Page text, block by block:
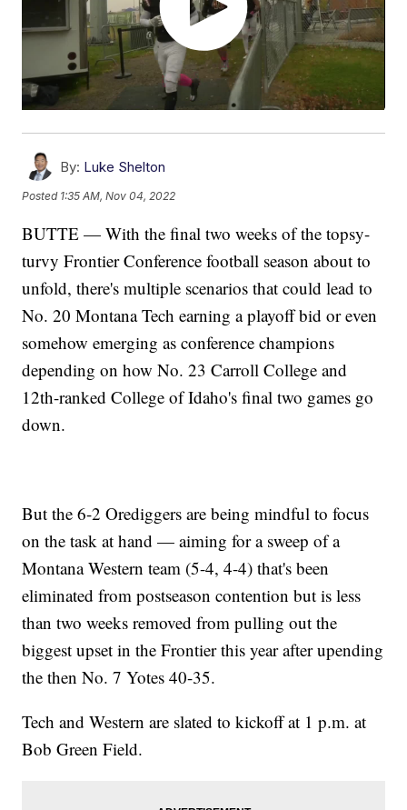
By: Luke Shelton
Posted 1:35 AM, Nov 04, 2022
BUTTE — With the final two weeks of the topsy-
turvy Frontier Conference football season about to
unfold, there's multiple scenarios that could lead to
No. 20 Montana Tech earning a playoff bid or even
somehow emerging as conference champions
depending on how No. 23 Carroll College and
12th-ranked College of Idaho's final two games go
down.
But the 6-2 Orediggers are being mindful to focus
on the task at hand — aiming for a sweep of a
Montana Western team (5-4, 4-4) that's been
eliminated from postseason contention but is less
than two weeks removed from pulling out the
biggest upset in the Frontier this year after upending
the then No. 7 Yotes 40-35.
Tech and Western are slated to kickoff at 1 p.m. at
Bob Green Field.